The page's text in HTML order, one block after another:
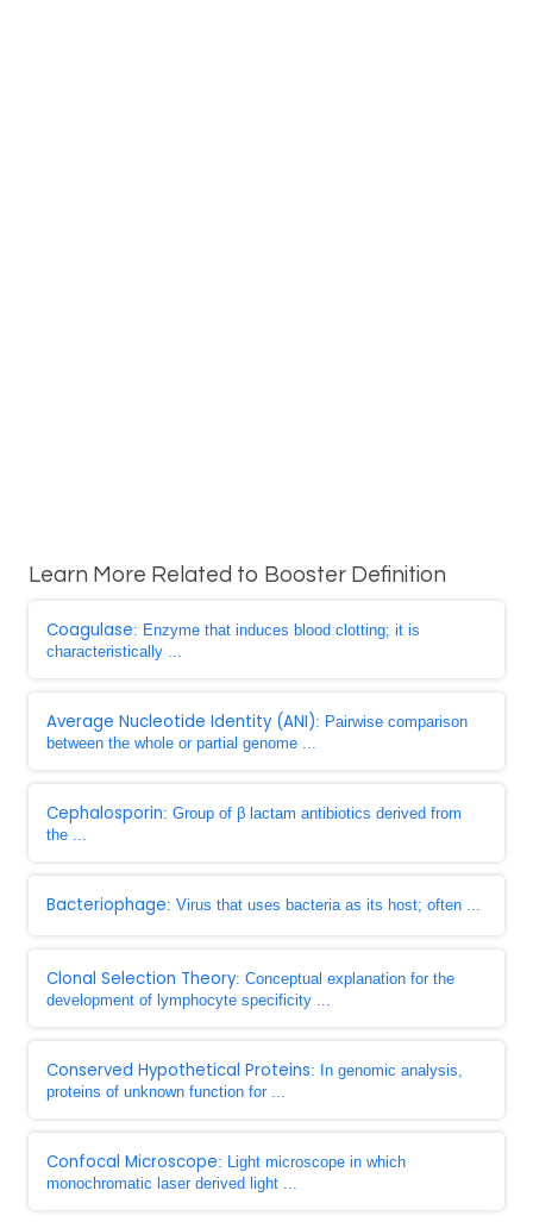
Learn More Related to Booster Definition
Coagulase: Enzyme that induces blood clotting; it is
characteristically ...
Average Nucleotide Identity (ANI): Pairwise comparison
between the whole or partial genome ...
Cephalosporin: Group of β lactam antibiotics derived from
the ...
Bacteriophage: Virus that uses bacteria as its host; often ...
Clonal Selection Theory: Conceptual explanation for the
development of lymphocyte specificity ...
Conserved Hypothetical Proteins: In genomic analysis,
proteins of unknown function for ...
Confocal Microscope: Light microscope in which
monochromatic laser derived light ...